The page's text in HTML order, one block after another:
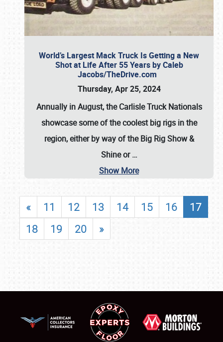
World’s Largest Mack Truck Is Getting a New
Shot at Life After 55 Years by Caleb
Jacobs/TheDrive.com
Thursday, Apr 25, 2024
Annually in August, the Carlisle Truck Nationals
showcase some of the coolest big rigs in the
region, either by way of the Big Rig Show &
Shine or…
Show More
« 11 12 13 14 15 16
17
18
19 20 »